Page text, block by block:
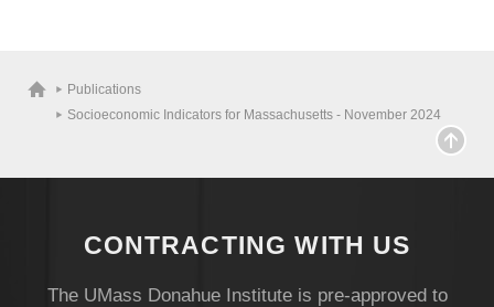
Publications
Socioeconomic Indicators for Massachusetts - November 2024
CONTRACTING WITH US
The UMass Donahue Institute is pre-approved to